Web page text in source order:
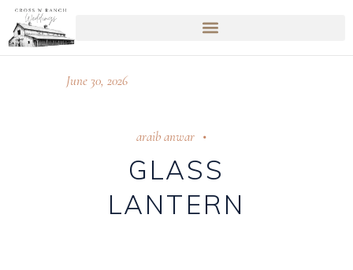
June 30, 2026
araib anwar
GLASS
LANTERN